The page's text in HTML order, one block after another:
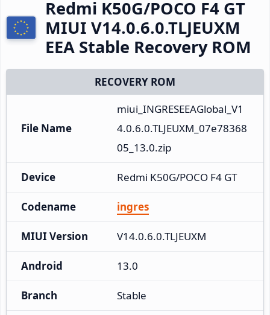
Redmi K50G/POCO F4 GT
MIUI V14.0.6.0.TLJEUXM
EEA Stable Recovery ROM
RECOVERY ROM
File Name
miui_INGRESEEAGlobal_V1
4.0.6.0.TLJEUXM_07e78368
05_13.0.zip
Device Redmi K50G/POCO F4 GT
Codename ingres
MIUI Version V14.0.6.0.TLJEUXM
Android 13.0
Branch Stable